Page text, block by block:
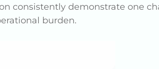
consistently demonstrate one
burden.